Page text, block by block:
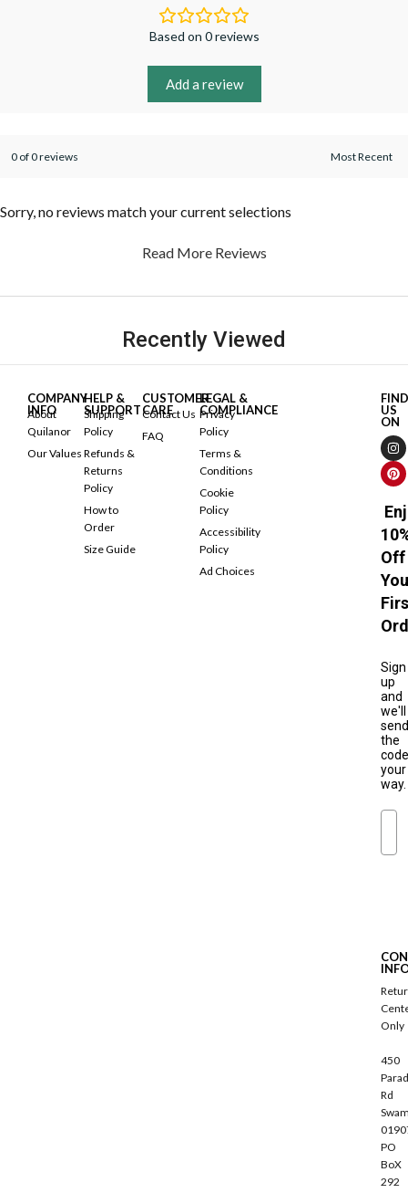
Based on 0 reviews
Add a review
0 of 0 reviews
Sorry, no reviews match your current selections
Read More Reviews
Recently Viewed
COMPANY
INFO
About
Quilanor
Our Values
HELP &
SUPPORT
Shipping
Policy
Refunds &
Returns
Policy
How to
Order
Size Guide
CUSTOMER
CARE
Contact Us
FAQ
LEGAL &
COMPLIANCE
Privacy
Policy
Terms &
Conditions
Cookie
Policy
Accessibility
Policy
Ad Choices
FIND
US
ON
Off
Sign
up
and
we'll
send
the
code
your
way.
r
b
e
Only
450
Rd
PO
BoX
292